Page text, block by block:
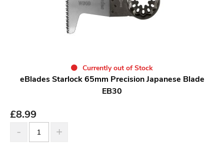
Currently out of Stock
eBlades Starlock 65mm Precision Japanese Blade
EB30
£8.99